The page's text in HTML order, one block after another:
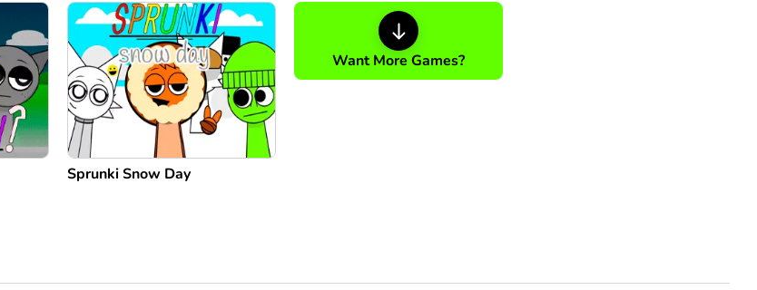
Sprunki Snow Day
Want More Games?